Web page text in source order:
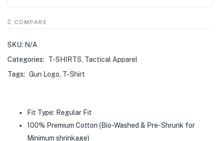
COMPARE
SKU: N/A
Categories:
T-SHIRTS Tactical Apparel
Tags: Gun Logo T-Shirt
Fit Type: Regular Fit
100% Premium Cotton (Bio-Washed & Pre-Shrunk for
Minimum shrinkage)